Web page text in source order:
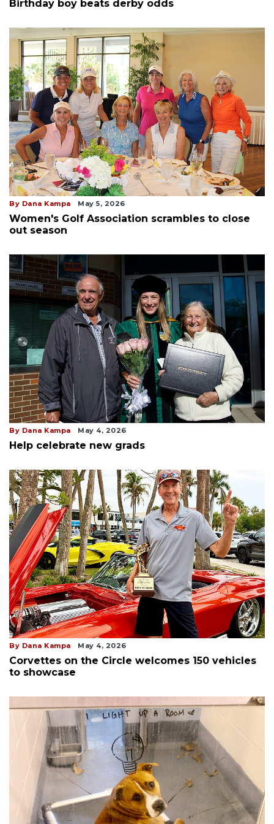
Birthday boy beats derby odds
By Dana Kampa May 5, 2026
Women's Golf Association scrambles to close
out season
By Dana Kampa May 4, 2026
Help celebrate new grads
By Dana Kampa May 4, 2026
Corvettes on the Circle welcomes 150 vehicles
to showcase